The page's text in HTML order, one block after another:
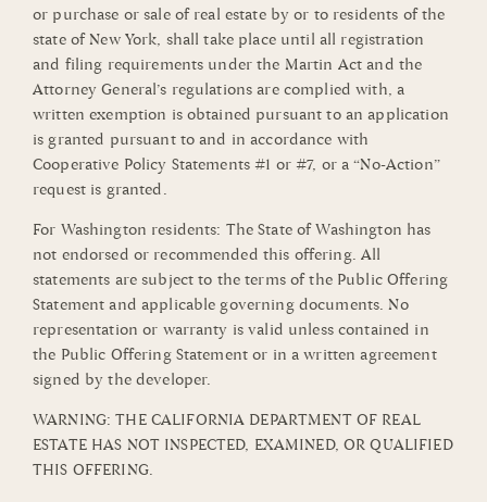
or purchase or sale of real estate by or to residents of the
state of New York, shall take place until all registration
and filing requirements under the Martin Act and the
Attorney General’s regulations are complied with, a
written exemption is obtained pursuant to an application
is granted pursuant to and in accordance with
Cooperative Policy Statements #1 or #7, or a “No-Action”
request is granted.
For Washington residents: The State of Washington has
not endorsed or recommended this offering. All
statements are subject to the terms of the Public Offering
Statement and applicable governing documents. No
representation or warranty is valid unless contained in
the Public Offering Statement or in a written agreement
signed by the developer.
WARNING: THE CALIFORNIA DEPARTMENT OF REAL
ESTATE HAS NOT INSPECTED, EXAMINED, OR QUALIFIED
THIS OFFERING.